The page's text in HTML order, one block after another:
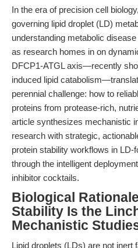
In the era of precision cell
governing lipid droplet (LD)
understanding metabolic
as research homes in on
DFCP1-ATGL axis—recently
induced lipid
perennial challenge: how to
proteins from protease-rich,
article synthesizes mechanistic
research with strategic,
protein stability workflows in
through the intelligent
inhibitor cocktails.
Biological
Stability Is the
Mechanistic
Lipid droplets (LDs) are not inert